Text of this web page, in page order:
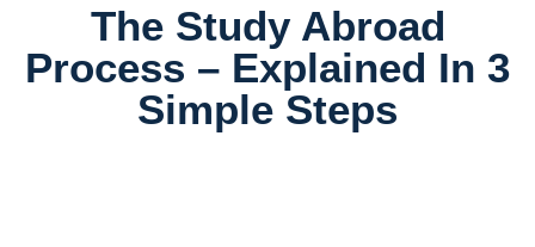
The Study Abroad
Process – Explained In 3
Simple Steps